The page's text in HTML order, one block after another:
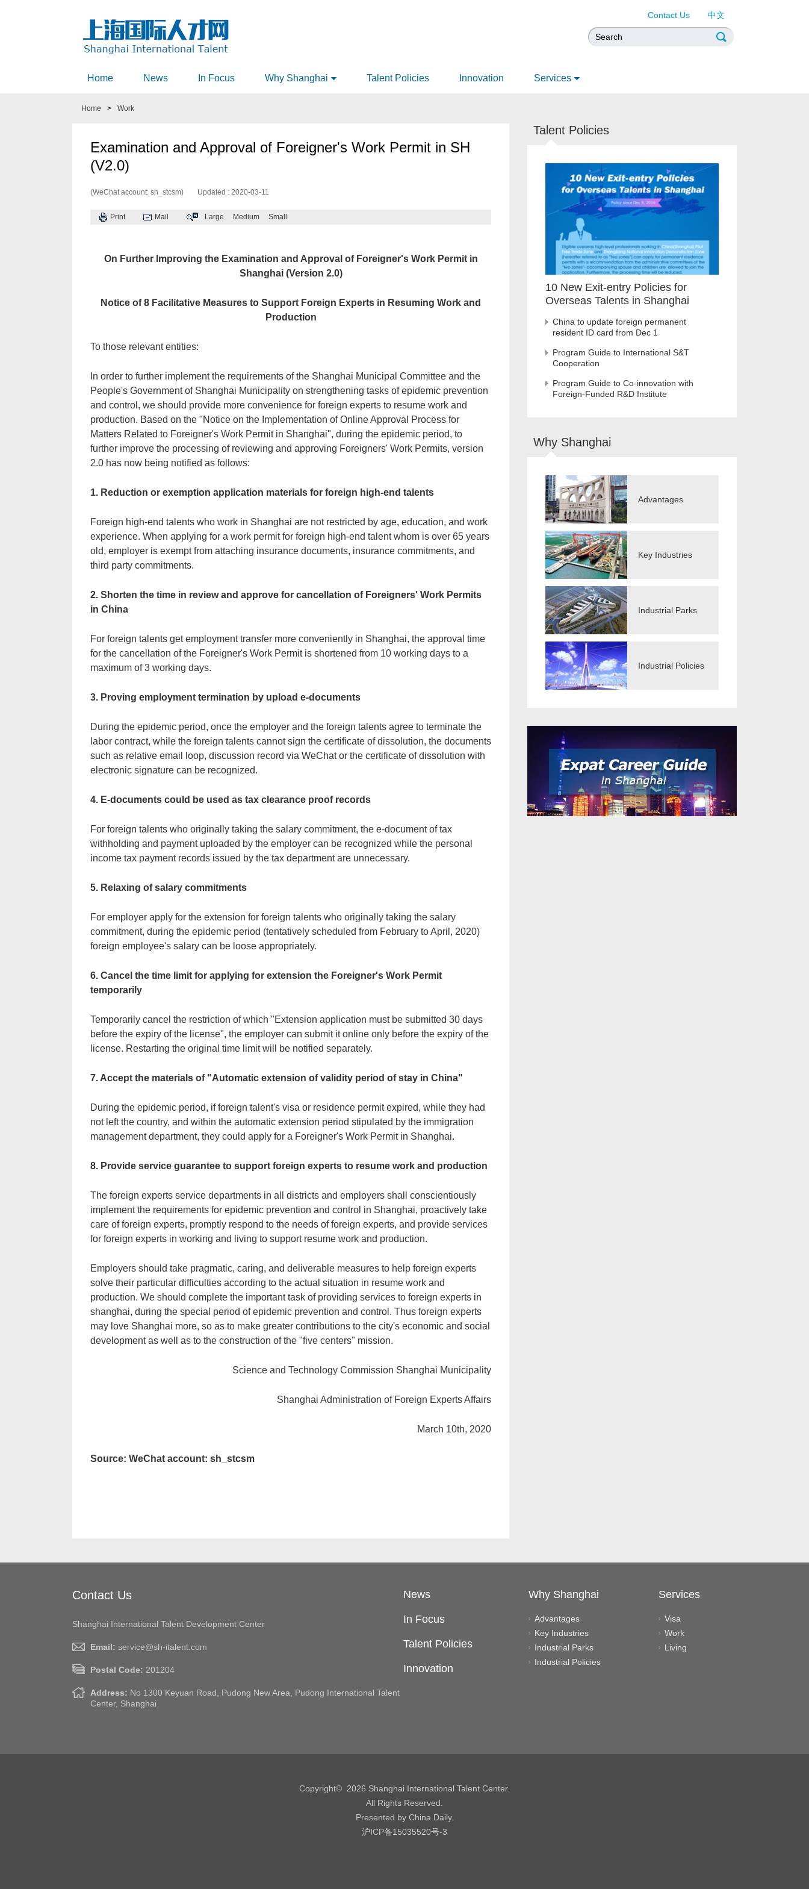
Contact Us 中文
Home News In Focus Why Shanghai Talent Policies Innovation Services
Home > Work
Examination and Approval of Foreigner's Work Permit in SH
(V2.0)
(WeChat account: sh_stcsm) Updated : 2020-03-11
Print Mail Large Medium Small
On Further Improving the Examination and Approval of Foreigner's Work Permit in
Shanghai (Version 2.0)
Notice of 8 Facilitative Measures to Support Foreign Experts in Resuming Work and
Production
To those relevant entities:
In order to further implement the requirements of the Shanghai Municipal Committee and the
People's Government of Shanghai Municipality on strengthening tasks of epidemic prevention
and control, we should provide more convenience for foreign experts to resume work and
production. Based on the "Notice on the Implementation of Online Approval Process for
Matters Related to Foreigner's Work Permit in Shanghai", during the epidemic period, to
further improve the processing of reviewing and approving Foreigners' Work Permits, version
2.0 has now being notified as follows:
1. Reduction or exemption application materials for foreign high-end talents
Foreign high-end talents who work in Shanghai are not restricted by age, education, and work
experience. When applying for a work permit for foreign high-end talent whom is over 65 years
old, employer is exempt from attaching insurance documents, insurance commitments, and
third party commitments.
2. Shorten the time in review and approve for cancellation of Foreigners' Work Permits
in China
For foreign talents get employment transfer more conveniently in Shanghai, the approval time
for the cancellation of the Foreigner's Work Permit is shortened from 10 working days to a
maximum of 3 working days.
3. Proving employment termination by upload e-documents
During the epidemic period, once the employer and the foreign talents agree to terminate the
labor contract, while the foreign talents cannot sign the certificate of dissolution, the documents
such as relative email loop, discussion record via WeChat or the certificate of dissolution with
electronic signature can be recognized.
4. E-documents could be used as tax clearance proof records
For foreign talents who originally taking the salary commitment, the e-document of tax
withholding and payment uploaded by the employer can be recognized while the personal
income tax payment records issued by the tax department are unnecessary.
5. Relaxing of salary commitments
For employer apply for the extension for foreign talents who originally taking the salary
commitment, during the epidemic period (tentatively scheduled from February to April, 2020)
foreign employee's salary can be loose appropriately.
6. Cancel the time limit for applying for extension the Foreigner's Work Permit
temporarily
Temporarily cancel the restriction of which "Extension application must be submitted 30 days
before the expiry of the license", the employer can submit it online only before the expiry of the
license. Restarting the original time limit will be notified separately.
7. Accept the materials of "Automatic extension of validity period of stay in China"
During the epidemic period, if foreign talent's visa or residence permit expired, while they had
not left the country, and within the automatic extension period stipulated by the immigration
management department, they could apply for a Foreigner's Work Permit in Shanghai.
8. Provide service guarantee to support foreign experts to resume work and production
The foreign experts service departments in all districts and employers shall conscientiously
implement the requirements for epidemic prevention and control in Shanghai, proactively take
care of foreign experts, promptly respond to the needs of foreign experts, and provide services
for foreign experts in working and living to support resume work and production.
Employers should take pragmatic, caring, and deliverable measures to help foreign experts
solve their particular difficulties according to the actual situation in resume work and
production. We should complete the important task of providing services to foreign experts in
shanghai, during the special period of epidemic prevention and control. Thus foreign experts
may love Shanghai more, so as to make greater contributions to the city's economic and social
development as well as to the construction of the "five centers" mission.
Science and Technology Commission Shanghai Municipality
Shanghai Administration of Foreign Experts Affairs
March 10th, 2020
Source: WeChat account: sh_stcsm
Talent Policies
10 New Exit-entry Policies for
Overseas Talents in Shanghai
China to update foreign permanent
resident ID card from Dec 1
Program Guide to International S&T
Cooperation
Program Guide to Co-innovation with
Foreign-Funded R&D Institute
Why Shanghai
Advantages
Key Industries
Industrial Parks
Industrial Policies
Contact Us
Shanghai International Talent Development Center
Email: service@sh-italent.com
Postal Code: 201204
Address: No 1300 Keyuan Road, Pudong New Area, Pudong International Talent
Center, Shanghai
News
In Focus
Talent Policies
Innovation
Why Shanghai
Advantages
Key Industries
Industrial Parks
Industrial Policies
Services
Visa
Work
Living
Copyright© 2026 Shanghai International Talent Center.
All Rights Reserved.
Presented by China Daily.
沪ICP备15035520号-3